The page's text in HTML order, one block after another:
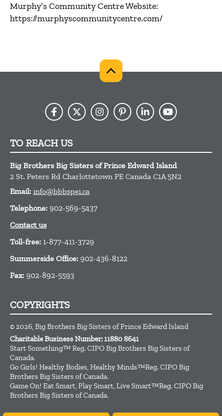
Murphy’s Community Centre Website:
https://murphyscommunitycentre.com/
TO REACH US
Big Brothers Big Sisters of Prince Edward Island
2 St. Peters Rd Charlottetown PE Canada C1A 5N2
Email: info@bbbspei.ca
Telephone: 902-569-5437
Contact us
Toll-free: 1-877-411-3729
Summerside Office: 902-436-8122
Fax: 902-892-5593
COPYRIGHTS
© 2026, Big Brothers Big Sisters of Prince Edward Island
Charitable Business Number: 11880 8641
Start Something™ Reg. CIPO Big Brothers Big Sisters of
Canada.
Go Girls! Healthy Bodies, Healthy Minds™Reg. CIPO Big
Brothers Big Sisters of Canada.
Game On! Eat Smart, Play Smart, Live Smart™Reg. CIPO Big
Brothers Big Sisters of Canada.